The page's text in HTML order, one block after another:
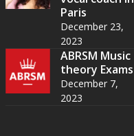
Paris
December 23,
2023
ABRSM Music
theory Exams
December 7,
2023